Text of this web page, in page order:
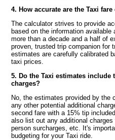
4. How accurate are the Taxi
The calculator strives to provide
based on the information
more than a decade and a half of
proven, trusted trip companion for
estimates are carefully calibrated
taxi prices.
5. Do the Taxi estimates include
charges?
No, the estimates provided by the
any other potential additional
second fare with a 15% tip
also list out any additional
person surcharges, etc. It's
budgeting for your Taxi ride.